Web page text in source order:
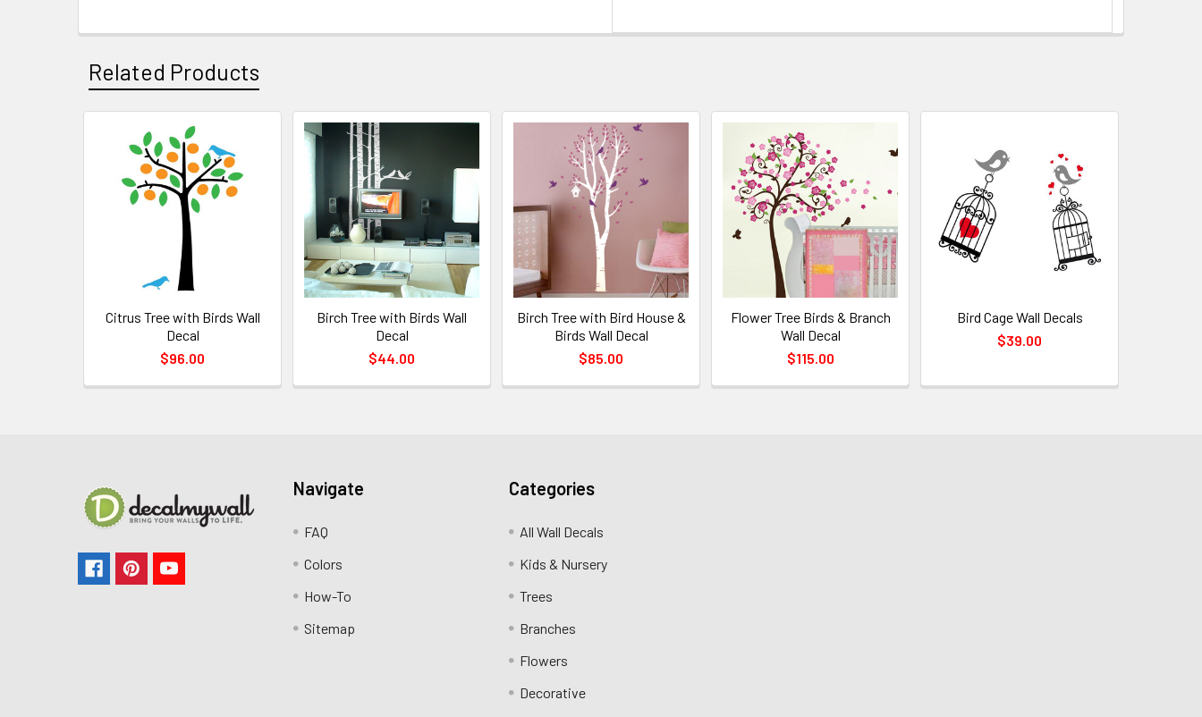
Related Products
Citrus Tree with Birds Wall
Decal
$96.00
Birch Tree with Birds Wall
Decal
$44.00
Birch Tree with Bird House &
Birds Wall Decal
$85.00
Flower Tree Birds & Branch
Wall Decal
$115.00
Bird Cage Wall Decals
$39.00
Navigate
FAQ
Colors
How-To
Sitemap
Categories
All Wall Decals
Kids & Nursery
Trees
Branches
Flowers
Decorative